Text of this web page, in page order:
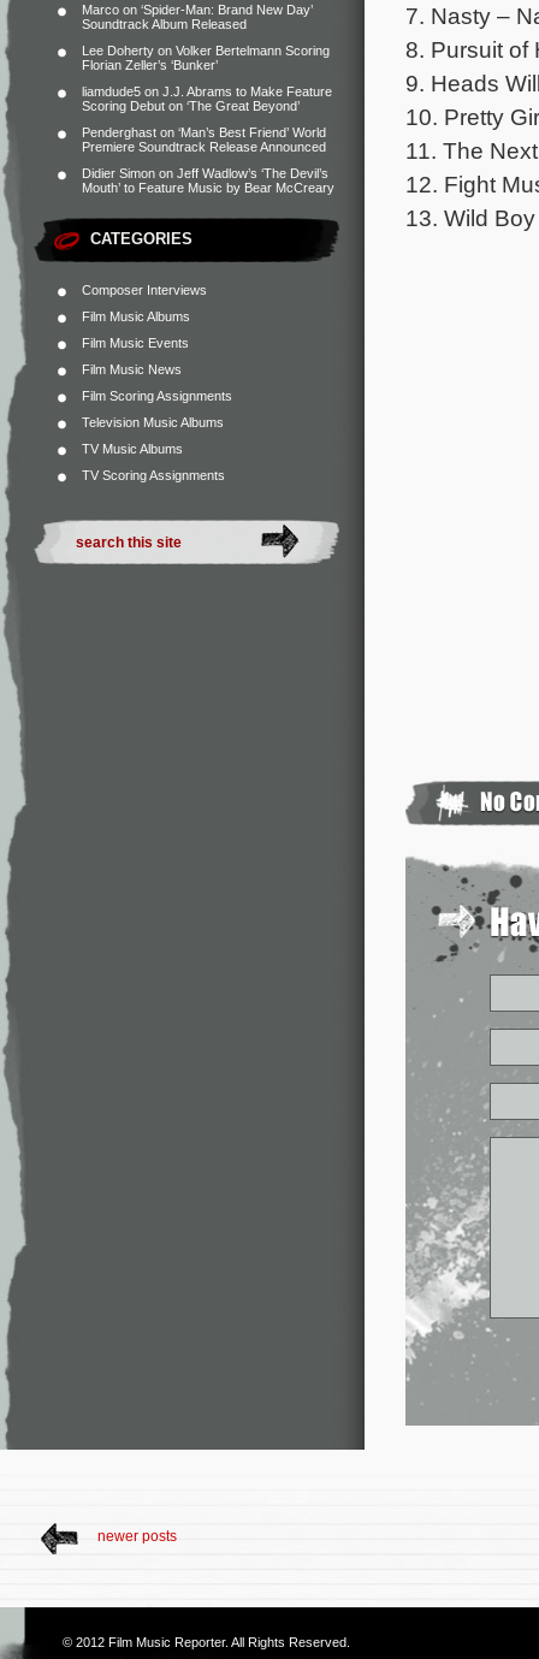
Marco on ‘Spider-Man: Brand New Day’
Soundtrack Album Released
Lee Doherty on Volker Bertelmann Scoring
Florian Zeller’s ‘Bunker’
liamdude5 on J.J. Abrams to Make Feature
Scoring Debut on ‘The Great Beyond’
Penderghast on ‘Man’s Best Friend’ World
Premiere Soundtrack Release Announced
Didier Simon on Jeff Wadlow’s ‘The Devil’s
Mouth’ to Feature Music by Bear McCreary
CATEGORIES
Composer Interviews
Film Music Albums
Film Music Events
Film Music News
Film Scoring Assignments
Television Music Albums
TV Music Albums
TV Scoring Assignments
7. Nasty –
8. Pursuit of
9. Heads
10. Pretty
11. The
12. Fight
13. Wild
newer posts
© 2012 Film Music Reporter. All Rights Reserved.